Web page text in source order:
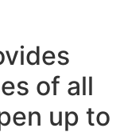
of all
up to